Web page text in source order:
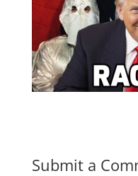
sk
y
a
s
e
Submit a